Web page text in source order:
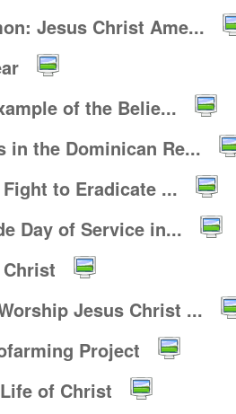
Jesus Christ Ame...
of the Belie...
in the Dominican Re...
to Eradicate ...
Day of Service in...
Jesus Christ ...
Project
of Christ